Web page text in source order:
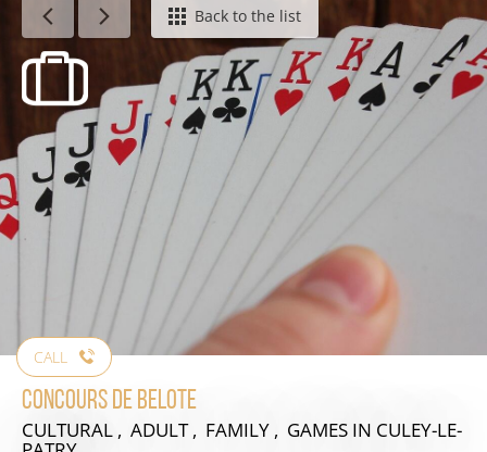
Agenda - English Back to the list
CALL
Concours de Belote
CULTURAL , ADULT , FAMILY , GAMES IN CULEY-LE-